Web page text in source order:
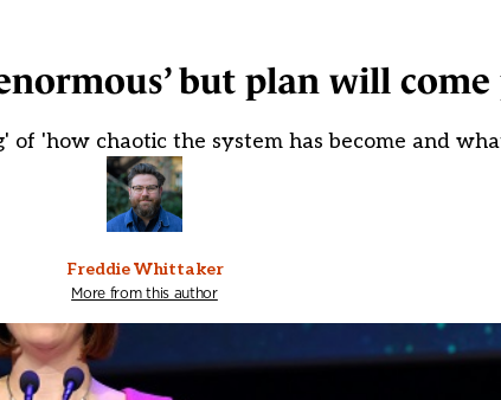
but plan will
'how chaotic the system has become and
Freddie Whittaker
More from this author